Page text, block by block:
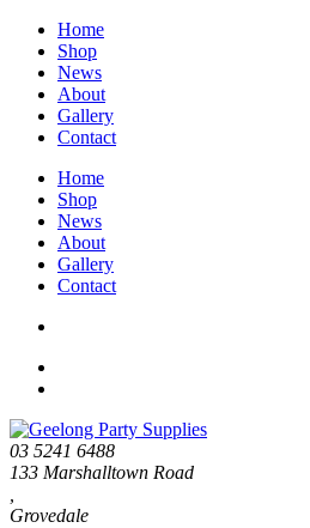
Home
Shop
News
About
Gallery
Contact
Home
Shop
News
About
Gallery
Contact
03 5241 6488
133 Marshalltown Road
Grovedale